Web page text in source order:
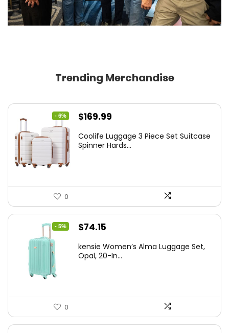
Trending Merchandise
- 6%
Original
was:
$169.99
is:
Coolife Luggage 3 Piece Set Suitcase
Spinner Hards...
0
- 5%
Original
was:
$74.15
is:
kensie Women’s Alma Luggage Set,
Opal, 20-In...
0